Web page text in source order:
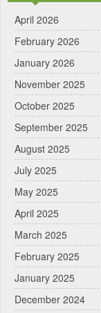
April 2026
February 2026
January 2026
November 2025
October 2025
September 2025
August 2025
July 2025
May 2025
April 2025
March 2025
February 2025
January 2025
December 2024